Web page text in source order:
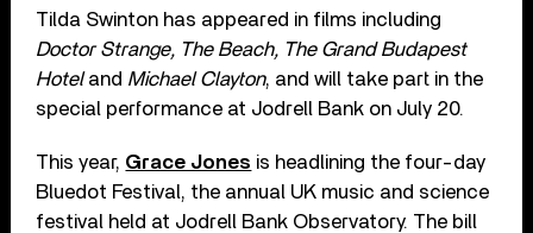
Tilda Swinton has appeared in films including
Doctor Strange, The Beach, The Grand Budapest
Hoteland Michael Clayton, and will take part in the
special performance at Jodrell Bank on July 20.
This year, Grace Jones is headlining the four-day
Bluedot Festival, the annual UK music and science
festival held at Jodrell Bank Observatory. The bill